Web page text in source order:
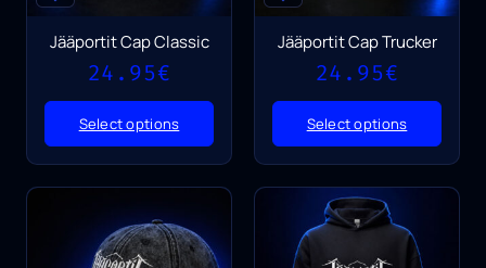
Jääportit Cap Classic
24.95€
Select options
Jääportit Cap Trucker
24.95€
Select options